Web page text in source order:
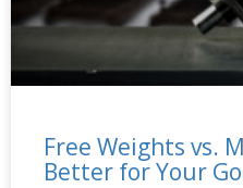
Free Weights vs.
Better for Your